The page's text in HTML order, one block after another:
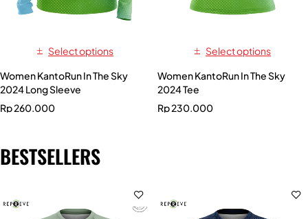
Select options
Women KantoRun In The Sky
2024 Long Sleeve
Rp260.000
Select options
Women KantoRun In The Sky
2024 Tee
Rp230.000
BESTSELLERS